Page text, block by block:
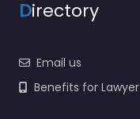
Directory
Email us
Benefits for Lawyer